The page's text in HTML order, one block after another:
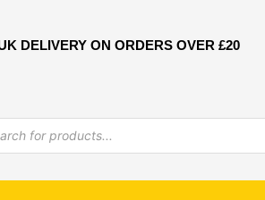
DELIVERY ON ORDERS OVER £20